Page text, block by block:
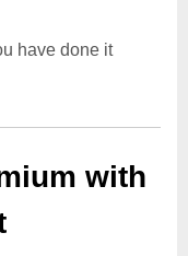
have done it
with